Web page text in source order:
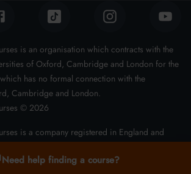
is an organisation which contracts with the
of Oxford, Cambridge and London for the
has no formal connection with the
Cambridge and London.
© 2026
is a company registered in England and
Need help finding a course?